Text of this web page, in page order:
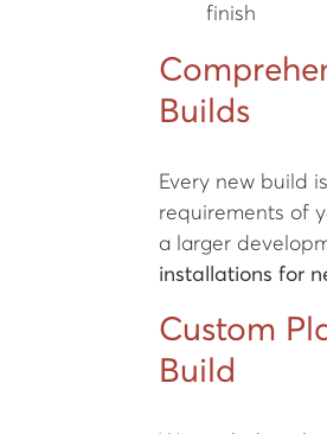
finish
Builds
Every new build
requirements of
a larger
installations for
Custom
Build